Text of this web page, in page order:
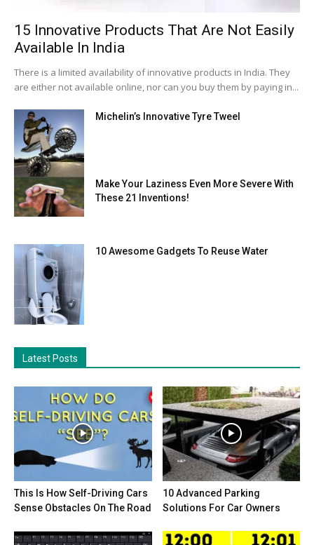
15 Innovative Products That Are Not Easily
Available In India
There is a limited availability of innovative products in India. They
are either not available online, nor can you buy them by paying in...
Michelin’s Innovative Tyre Tweel
Make Your Laziness Even More Severe With
These 21 Inventions!
10 Awesome Gadgets To Reuse Water
Latest Posts
This Is How Self-Driving Cars
Sense Obstacles On The Road
10 Advanced Parking
Solutions For Car Owners